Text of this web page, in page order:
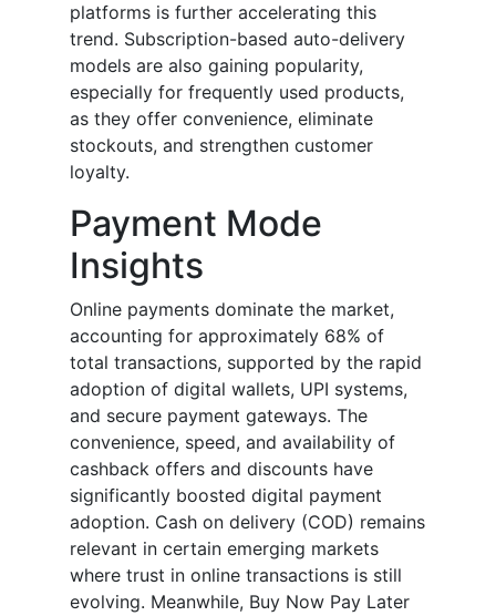
platforms is further accelerating this
trend. Subscription-based auto-delivery
models are also gaining popularity,
especially for frequently used products,
as they offer convenience, eliminate
stockouts, and strengthen customer
loyalty.
Payment Mode
Insights
Online payments dominate the market,
accounting for approximately 68% of
total transactions, supported by the rapid
adoption of digital wallets, UPI systems,
and secure payment gateways. The
convenience, speed, and availability of
cashback offers and discounts have
significantly boosted digital payment
adoption. Cash on delivery (COD) remains
relevant in certain emerging markets
where trust in online transactions is still
evolving. Meanwhile, Buy Now Pay Later